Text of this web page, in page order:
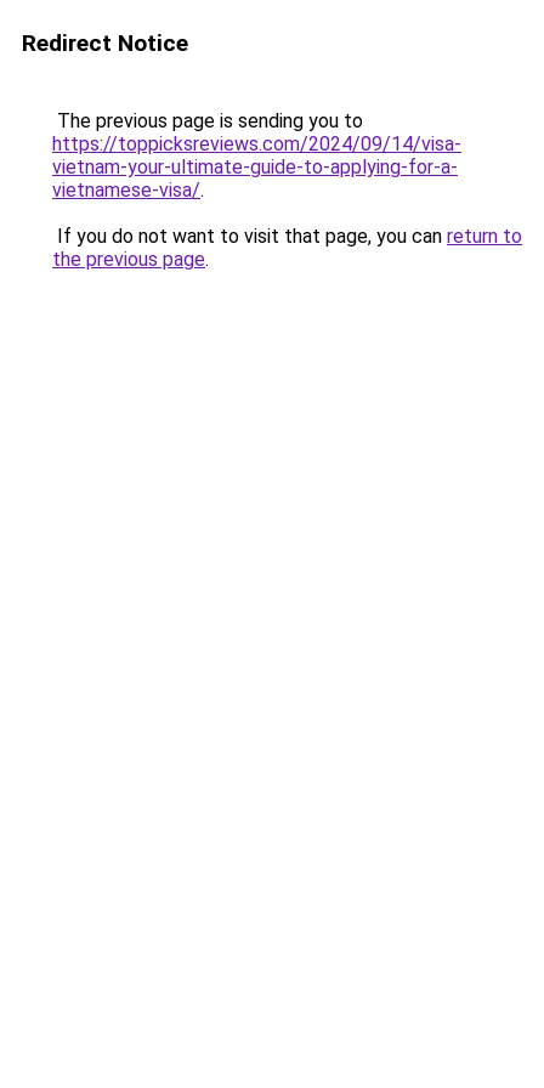
Redirect Notice
The previous page is sending you to
https://toppicksreviews.com/2024/09/14/visa-
vietnam-your-ultimate-guide-to-applying-for-a-
vietnamese-visa/.
If you do not want to visit that page, you can return to
the previous page.